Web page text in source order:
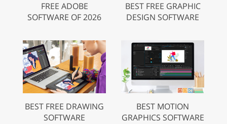
FREE ADOBE
SOFTWARE OF 2026
BEST FREE GRAPHIC
DESIGN SOFTWARE
BEST FREE DRAWING
SOFTWARE
BEST MOTION
GRAPHICS SOFTWARE